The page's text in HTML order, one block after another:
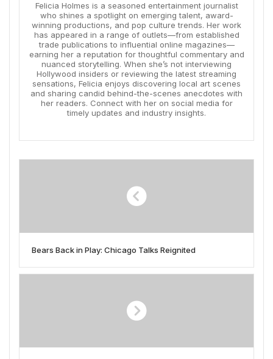
Felicia Holmes is a seasoned entertainment journalist
who shines a spotlight on emerging talent, award-
winning productions, and pop culture trends. Her work
has appeared in a range of outlets—from established
trade publications to influential online magazines—
earning her a reputation for thoughtful commentary and
nuanced storytelling. When she’s not interviewing
Hollywood insiders or reviewing the latest streaming
sensations, Felicia enjoys discovering local art scenes
and sharing candid behind-the-scenes anecdotes with
her readers. Connect with her on social media for
timely updates and industry insights.
Bears Back in Play: Chicago Talks Reignited